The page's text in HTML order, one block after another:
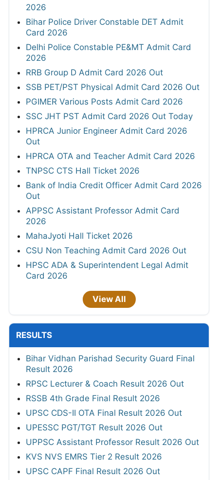
2026
Bihar Police Driver Constable DET Admit
Card 2026
Delhi Police Constable PE&MT Admit Card
2026
RRB Group D Admit Card 2026 Out
SSB PET/PST Physical Admit Card 2026 Out
PGIMER Various Posts Admit Card 2026
SSC JHT PST Admit Card 2026 Out Today
HPRCA Junior Engineer Admit Card 2026
Out
HPRCA OTA and Teacher Admit Card 2026
TNPSC CTS Hall Ticket 2026
Bank of India Credit Officer Admit Card 2026
Out
APPSC Assistant Professor Admit Card
2026
MahaJyoti Hall Ticket 2026
CSU Non Teaching Admit Card 2026 Out
HPSC ADA & Superintendent Legal Admit
Card 2026
View All
RESULTS
Bihar Vidhan Parishad Security Guard Final
Result 2026
RPSC Lecturer & Coach Result 2026 Out
RSSB 4th Grade Final Result 2026
UPSC CDS-II OTA Final Result 2026 Out
UPESSC PGT/TGT Result 2026 Out
UPPSC Assistant Professor Result 2026 Out
KVS NVS EMRS Tier 2 Result 2026
UPSC CAPF Final Result 2026 Out